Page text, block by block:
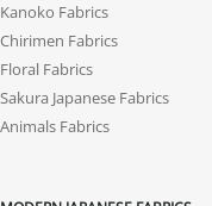
Kanoko Fabrics
Chirimen Fabrics
Floral Fabrics
Sakura Japanese Fabrics
Animals Fabrics